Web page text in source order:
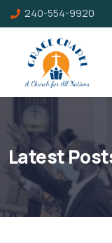
240-554-9920
Latest